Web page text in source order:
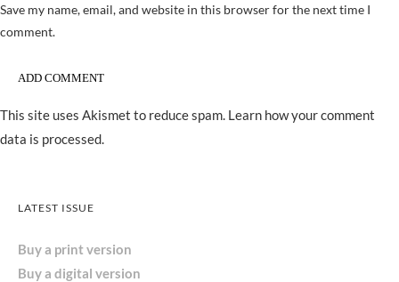
Save my name, email, and website in this browser for the next time I
comment.
This site uses Akismet to reduce spam. Learn how your comment
data is processed.
LATEST ISSUE
Buy a print version
Buy a digital version